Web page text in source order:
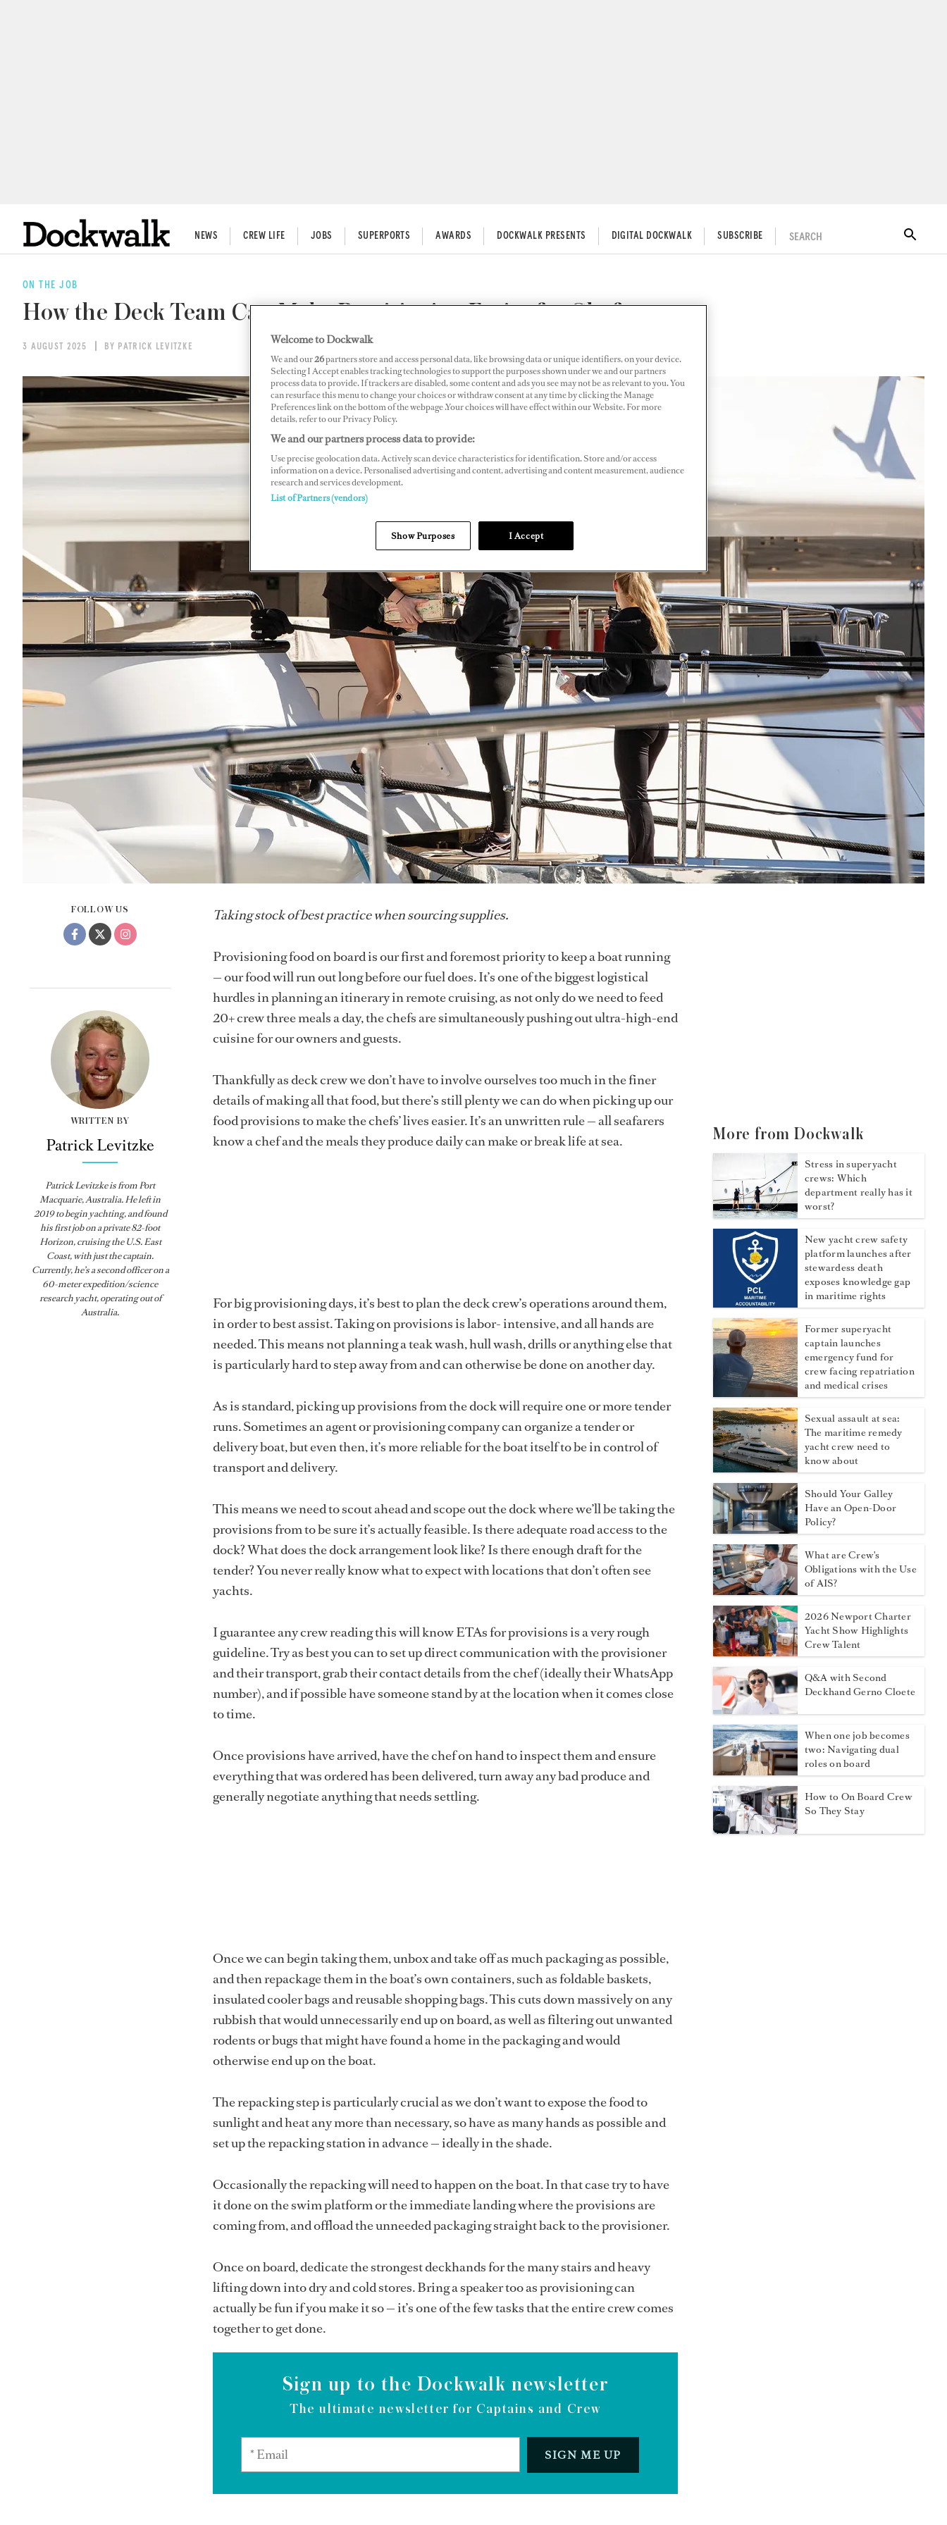
NEWS CREW LIFE JOBS SUPERPORTS AWARDS DOCKWALK PRESENTS DIGITAL DOCKWALK SUBSCRIBE SEARCH
ON THE JOB
How the Deck Team Can Make Provisioning Easier for Chefs
3 AUGUST 2025 BY PATRICK LEVITZKE
FOLLOW US
WRITTEN BY
Patrick Levitzke
Patrick Levitzke is from Port
Macquarie, Australia. He left in
2019 to begin yachting, and found
his first job on a private 82-foot
Horizon, cruising the U.S. East
Coast, with just the captain.
Currently, he’s a second officer on a
60-meter expedition/science
research yacht, operating out of
Australia.
Taking stock of best practice when sourcing supplies.
Provisioning food on boardis our first and foremost priority to keep a boat running
— our food will run out long before our fuel does. It’s one of the biggest logistical
hurdles in planning an itinerary in remote cruising, as not only do we need to feed
20+ crew three meals a day, the chefs are simultaneously pushing out ultra-high-end
cuisine for our owners and guests.
Thankfully as deck crew we don’t have to involve ourselves too much in the finer
details of making all that food, but there’s still plenty we can do when picking up our
food provisions to make the chefs’ lives easier. It’s an unwritten rule — all seafarers
know a chef and the meals they produce daily can make or break life at sea.
For big provisioning days, it’s best to plan the deck crew’s operations around them,
in order to best assist. Taking on provisions is labor- intensive, and all hands are
needed. This means not planning a teak wash, hull wash, drills or anything else that
is particularly hard to step away from and can otherwise be done on another day.
As is standard, picking up provisions from the dock will require one or more tender
runs. Sometimes an agent or provisioning company can organize a tender or
delivery boat, but even then, it’s more reliable for the boat itself to be in control of
transport and delivery.
This means we need to scout ahead and scope out the dock where we’ll be taking the
provisions from to be sure it’s actually feasible. Is there adequate road access to the
dock? What does the dock arrangement look like? Is there enough draft for the
tender? You never really know what to expect with locations that don’t often see
yachts.
I guarantee any crew reading this will know ETAs for provisions is a very rough
guideline. Try as best you can to set up direct communication with the provisioner
and their transport, grab their contact details from the chef (ideally their WhatsApp
number), and if possible have someone stand by at the location when it comes close
to time.
Once provisions have arrived, have the chef on hand to inspect them and ensure
everything that was ordered has been delivered, turn away any bad produce and
generally negotiate anything that needs settling.
Once we can begin taking them, unbox and take off as much packaging as possible,
and then repackage them in the boat’s own containers, such as foldable baskets,
insulated cooler bags and reusable shopping bags. This cuts down massively on any
rubbish that would unnecessarily end up on board, as well as filtering out unwanted
rodents or bugs that might have found a home in the packaging and would
otherwise end up on the boat.
The repacking step is particularly crucial as we don’t want to expose the food to
sunlight and heat any more than necessary, so have as many hands as possible and
set up the repacking station in advance ­­— ideally in the shade.
Occasionally the repacking will need to happen on the boat. In that case try to have
it done on the swim platform or the immediate landing where the provisions are
coming from, and offload the unneeded packaging straight back to the provisioner.
Once on board, dedicate the strongest deckhands for the many stairs and heavy
lifting down into dry and cold stores. Bring a speaker too as provisioning can
actually be fun if you make it so — it’s one of the few tasks that the entire crew comes
together to get done.
Sign up to the Dockwalk newsletter
The ultimate newsletter for Captains and Crew
SIGN ME UP
More from Dockwalk
Stress in superyacht
crews: Which
department really has it
worst?
New yacht crew safety
platform launches after
stewardess death
exposes knowledge gap
in maritime rights
Former superyacht
captain launches
emergency fund for
crew facing repatriation
and medical crises
Sexual assault at sea:
The maritime remedy
yacht crew need to
know about
Should Your Galley
Have an Open-Door
Policy?
What are Crew's
Obligations with the Use
of AIS?
2026 Newport Charter
Yacht Show Highlights
Crew Talent
Q&A with Second
Deckhand Gerno Cloete
When one job becomes
two: Navigating dual
roles on board
How to On Board Crew
So They Stay
Welcome to Dockwalk
We and our26partners store and access personal data, like browsing data or unique identifiers, on your device.
Selecting I Accept enables tracking technologies to support the purposes shown under we and our partners
process data to provide. If trackers are disabled, some content and ads you see may not be as relevant to you. You
can resurface this menu to change your choices or withdraw consent at any time by clicking the Manage
Preferences link on the bottom of the webpage .Your choices will have effect within our Website. For more
details, refer to our Privacy Policy.
We and our partners process data to provide:
Use precise geolocation data. Actively scan device characteristics for identification. Store and/or access
information on a device. Personalised advertising and content, advertising and content measurement, audience
research and services development.
List of Partners (vendors)
Show Purposes I Accept